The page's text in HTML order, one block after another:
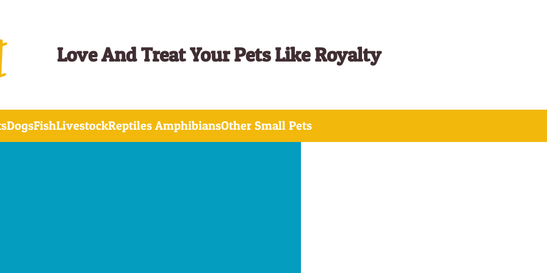
Love And Treat Your Pets Like Royalty
DogsFishLivestockReptiles AmphibiansOther Small Pets